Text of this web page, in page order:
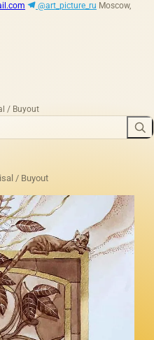
@art_picture_ru Moscow,
/ Buyout
/ Buyout